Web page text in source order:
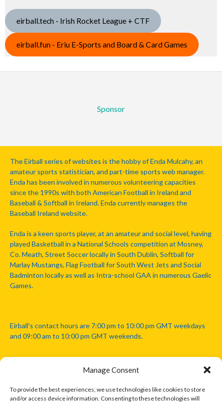
Manage Consent
To provide the best experiences, we use technologies like cookies to store
and/or access device information. Consenting to these technologies will
eirball.tech - Irish Rocket League + CTF
eirball.fun - Eriu E-Sports and Board & Card Games
Sponsor
The Eirball series of websites is the hobby of Enda Mulcahy, an
amateur sports statistician, and part-time sports web manager.
Enda has been involved in numerous volunteering capacities
since the 1990s with both American Football in Ireland and
Baseball & Softball in Ireland. Enda currently manages the
Baseball Ireland website.
Enda is a keen sports player, at an amateur and social level, having
played Basketball in a National Schools competition at Mosney,
Co. Meath, Street Soccer locally in South Dublin, Softball for
Marlay Mustangs, Flag Football for South West Jets and Social
Badminton locally as well as Intra-school GAA in numerous Gaelic
Games.
Eirball's contact hours are 7:00 pm to 10:00 pm GMT weekdays
and 09:00 am to 10:00 pm GMT weekends.
Disclaimer: Eirball is not officially endorsed by either the Gaelic
Athletic Association, Australian Football League, Camanachd
Association, or any other official sports body mentioned in this